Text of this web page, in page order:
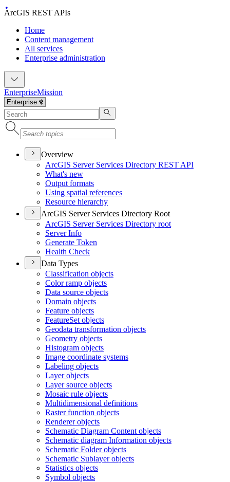
ArcGIS REST APIs
Home
Content management
All services
Enterprise administration
EnterpriseMission
Overview
ArcGIS Server Services Directory REST API
What's new
Output formats
Using spatial references
Resource hierarchy
ArcGIS Server Services Directory Root
ArcGIS Server Services Directory root
Server Info
Generate Token
Health Check
Data Types
Classification objects
Color ramp objects
Data source objects
Domain objects
Feature objects
FeatureSet objects
Geodata transformation objects
Geometry objects
Histogram objects
Image coordinate systems
Labeling objects
Layer objects
Layer source objects
Mosaic rule objects
Multidimensional definitions
Raster function objects
Renderer objects
Schematic Diagram Content objects
Schematic diagram Information objects
Schematic Folder objects
Schematic Sublayer objects
Statistics objects
Symbol objects